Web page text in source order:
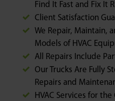
Find It Fast and Fix It
Client Satisfaction
We Repair, Maintain,
Models of HVAC
All Repairs Include
Our Trucks Are Fully
Repairs and
HVAC Services for